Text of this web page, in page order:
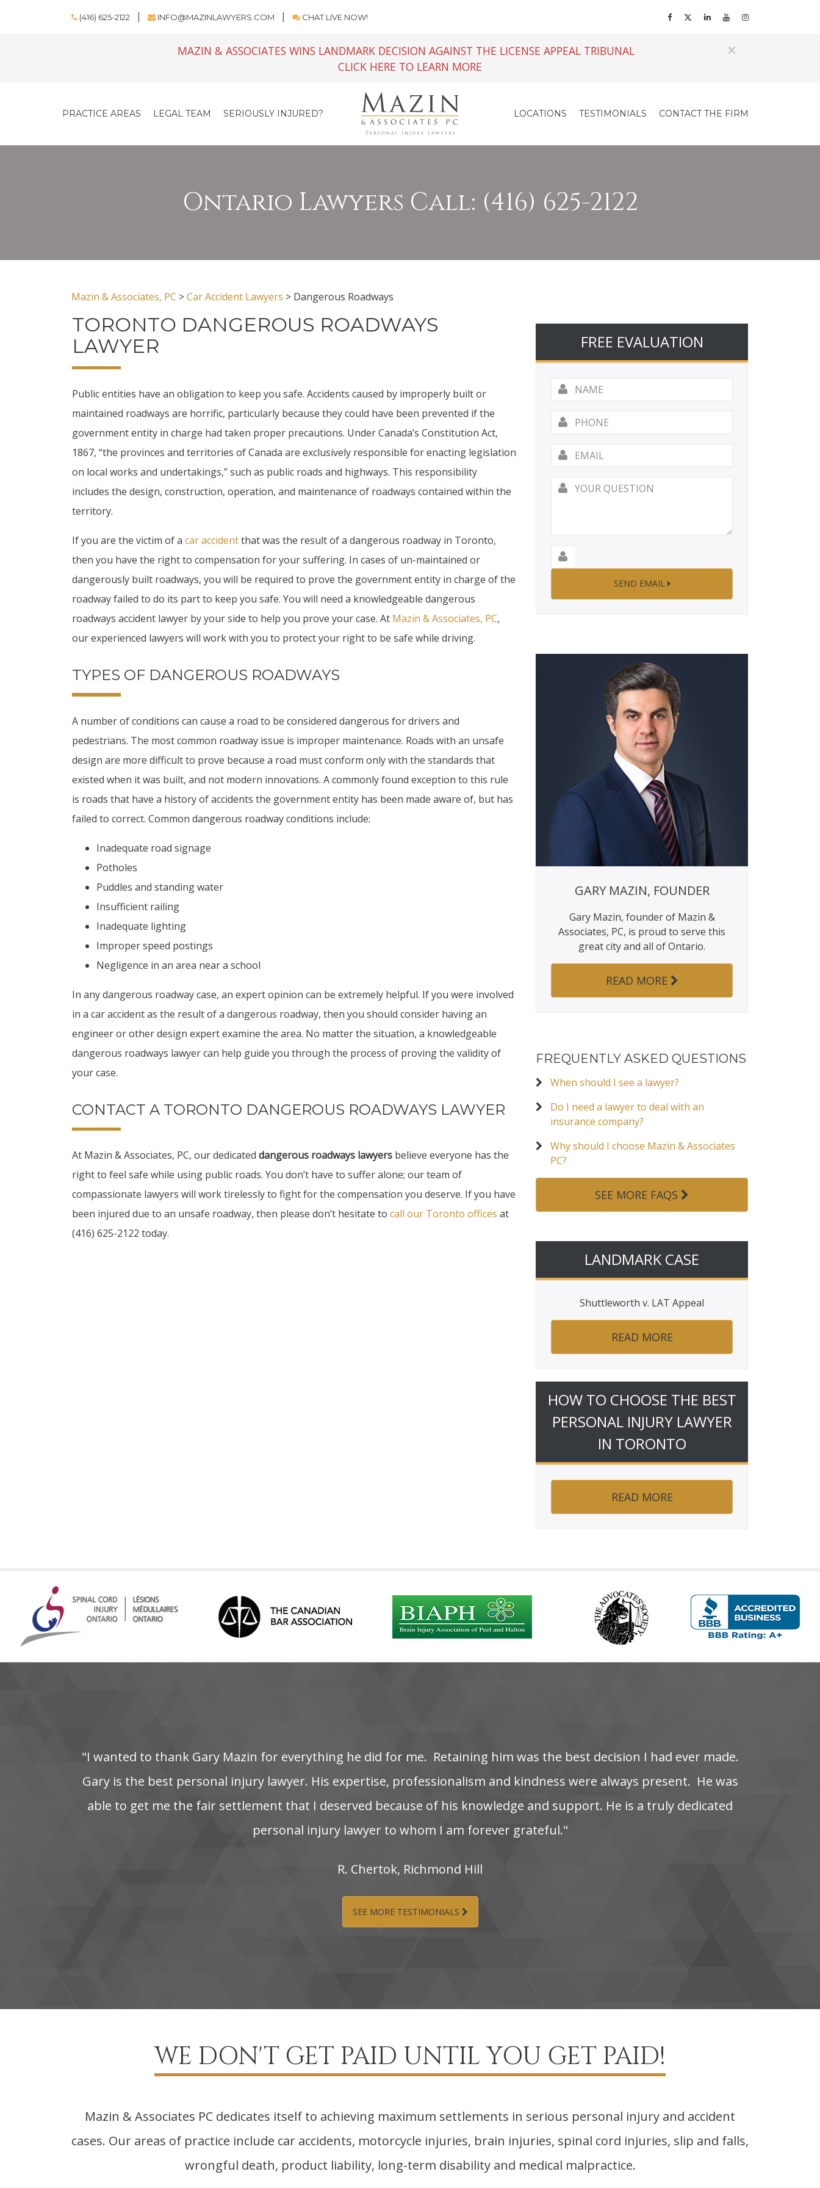
(416) 625-2122 INFO@MAZINLAWYERS.COM CHAT LIVE NOW!
×
MAZIN & ASSOCIATES WINS LANDMARK DECISION AGAINST THE LICENSE APPEAL TRIBUNAL
CLICK HERE TO LEARN MORE
PRACTICE AREAS LEGAL TEAM SERIOUSLY INJURED? LOCATIONS TESTIMONIALS CONTACT THE FIRM
Ontario Lawyers Call: (416) 625-2122
Mazin & Associates, PC >Car Accident Lawyers > Dangerous Roadways
TORONTO DANGEROUS ROADWAYS
LAWYER
Public entities have an obligation to keep you safe. Accidents caused by improperly built or
maintained roadways are horrific, particularly because they could have been prevented if the
government entity in charge had taken proper precautions. Under Canada’s Constitution Act,
1867, “the provinces and territories of Canada are exclusively responsible for enacting legislation
on local works and undertakings,” such as public roads and highways. This responsibility
includes the design, construction, operation, and maintenance of roadways contained within the
territory.
If you are the victim of a car accidentthat was the result of a dangerous roadway in Toronto,
then you have the right to compensation for your suffering. In cases of un-maintained or
dangerously built roadways, you will be required to prove the government entity in charge of the
roadway failed to do its part to keep you safe. You will need a knowledgeable dangerous
roadways accident lawyer by your side to help you prove your case. At Mazin & Associates, PC,
our experienced lawyers will work with you to protect your right to be safe while driving.
TYPES OF DANGEROUS ROADWAYS
A number of conditions can cause a road to be considered dangerous for drivers and
pedestrians. The most common roadway issue is improper maintenance. Roads with an unsafe
design are more difficult to prove because a road must conform only with the standards that
existed when it was built, and not modern innovations. A commonly found exception to this rule
is roads that have a history of accidents the government entity has been made aware of, but has
failed to correct. Common dangerous roadway conditions include:
Inadequate road signage
Potholes
Puddles and standing water
Insufficient railing
Inadequate lighting
Improper speed postings
Negligence in an area near a school
In any dangerous roadway case, an expert opinion can be extremely helpful. If you were involved
in a car accident as the result of a dangerous roadway, then you should consider having an
engineer or other design expert examine the area. No matter the situation, a knowledgeable
dangerous roadways lawyer can help guide you through the process of proving the validity of
your case.
CONTACT A TORONTO DANGEROUS ROADWAYS LAWYER
At Mazin & Associates, PC, our dedicated dangerous roadways lawyers believe everyone has the
right to feel safe while using public roads. You don’t have to suffer alone; our team of
compassionate lawyers will work tirelessly to fight for the compensation you deserve. If you have
been injured due to an unsafe roadway, then please don’t hesitate to call our Toronto offices at
(416) 625-2122 today.
FREE EVALUATION
Name*
Phone
Email *
Your
GARY MAZIN, FOUNDER
Gary Mazin, founder of Mazin &
Associates, PC, is proud to serve this
great city and all of Ontario.
READ MORE
FREQUENTLY ASKED QUESTIONS
When should I see a lawyer?
Do I need a lawyer to deal with an
insurance company?
Why should I choose Mazin & Associates
PC?
SEE MORE FAQS
LANDMARK CASE
Shuttleworth v. LAT Appeal
READ MORE
HOW TO CHOOSE THE BEST
PERSONAL INJURY LAWYER
IN TORONTO
READ MORE
"I‌ wanted‌ to‌ thank‌ Gary‌ Mazin‌ for‌ everything‌ he‌ did‌ for‌ me. ‌ Retaining‌ him‌ was‌ the‌ best‌ decision‌ I‌ had‌ ever‌ made.
Gary is the best personal injury lawyer. His‌ expertise,‌ professionalism‌ and‌ kindness‌ were‌ always‌ present. ‌ He‌ was‌
able‌ to‌ get‌ me‌ the‌ fair‌ settlement‌ that‌ I‌ deserved‌ because‌ of‌ his‌ knowledge‌ and‌ support. He‌ is‌ a‌ truly‌ dedicated‌
personal‌ injury‌ lawyer‌ to‌ whom‌ I‌ am‌ forever‌ grateful."
R.‌ Chertok,‌ Richmond‌ Hill
SEE MORE TESTIMONIALS
WE DON'T GET PAID UNTIL YOU GET PAID!
Mazin & Associates PC dedicates itself to achieving maximum settlements in serious personal injury and accident
cases. Our areas of practice include car accidents, motorcycle injuries, brain injuries, spinal cord injuries, slip and falls,
wrongful death, product liability, long-term disability and medical malpractice.